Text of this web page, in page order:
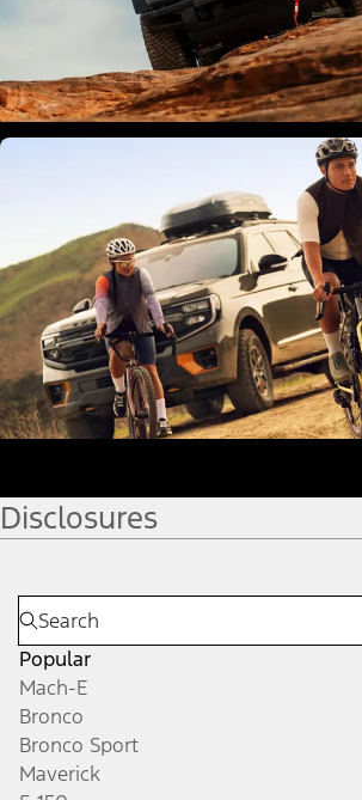
Disclosures
Popular
Mach-E
Bronco
Bronco Sport
Maverick